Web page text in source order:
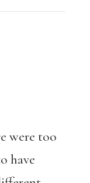
were too
have